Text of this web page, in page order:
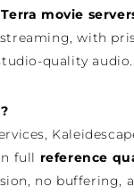
Terra movie
with
quality audio.
full reference
no buffering,